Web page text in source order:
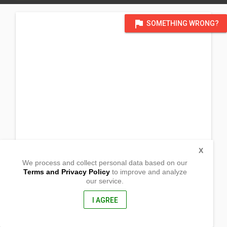
flag SOMETHING WRONG?
We process and collect personal data based on our
Terms and Privacy Policyto improve and analyze
our service.
I AGREE
X